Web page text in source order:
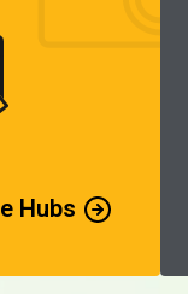
Hubs